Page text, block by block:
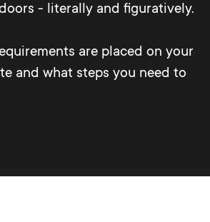
- literally and figuratively.
are placed on your
and what steps you need to